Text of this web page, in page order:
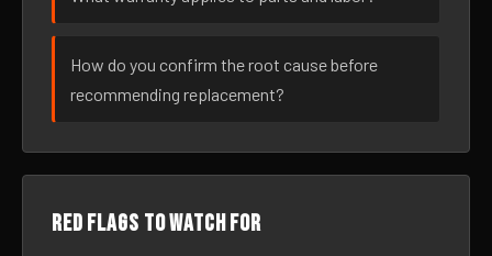
How do you confirm the root cause before
recommending replacement?
Red flags to watch for